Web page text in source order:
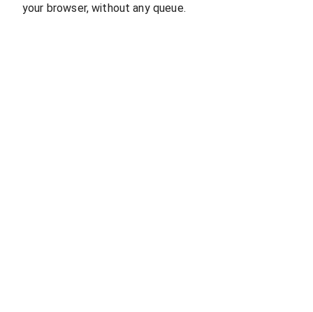
your browser, without any queue.